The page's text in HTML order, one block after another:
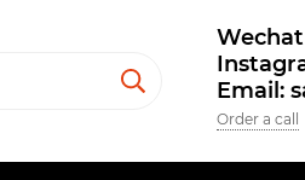
Email:
Order a call